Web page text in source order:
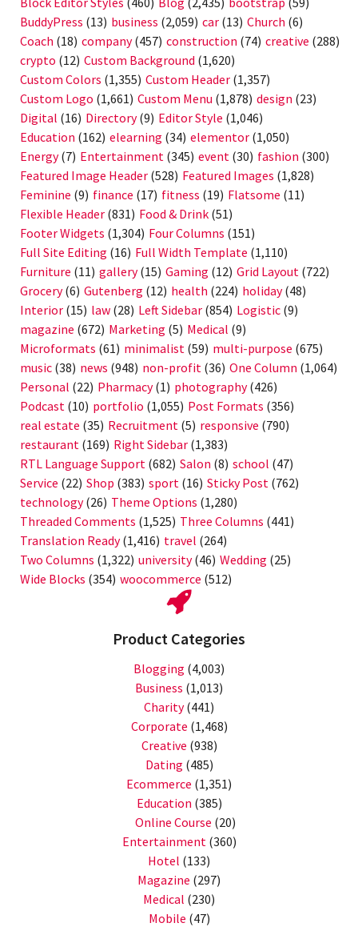
BuddyPress (13) business (2,059) car (13) Church (6)
Coach (18) company(457) construction (74) creative (288)
crypto (12) Custom Background (1,620)
Custom Colors (1,355) Custom Header (1,357)
Custom Logo (1,661) Custom Menu (1,878) design (23)
Digital (16) Directory(9) Editor Style (1,046)
Education (162) elearning (34) elementor (1,050)
Energy(7) Entertainment (345) event (30) fashion (300)
Featured Image Header (528) Featured Images (1,828)
Feminine (9) finance (17) fitness (19) Flatsome (11)
Flexible Header (831) Food & Drink (51)
Footer Widgets (1,304) Four Columns (151)
Full Site Editing (16) Full Width Template (1,110)
Furniture (11) gallery(15) Gaming (12) Grid Layout (722)
Grocery(6) Gutenberg (12) health (224) holiday(48)
Interior (15) law (28) Left Sidebar (854) Logistic (9)
magazine (672) Marketing (5) Medical (9)
Microformats (61) minimalist (59) multi-purpose (675)
music (38) news (948) non-profit (36) One Column (1,064)
Personal (22) Pharmacy(1) photography(426)
Podcast (10) portfolio (1,055) Post Formats (356)
real estate (35) Recruitment (5) responsive (790)
restaurant (169) Right Sidebar (1,383)
RTL Language Support (682) Salon (8) school (47)
Service (22) Shop (383) sport (16) Sticky Post (762)
technology(26) Theme Options (1,280)
Threaded Comments (1,525) Three Columns (441)
Translation Ready(1,416) travel (264)
Two Columns (1,322) university(46) Wedding (25)
Wide Blocks (354) woocommerce (512)
Product Categories
Blogging (4,003)
Business (1,013)
Charity(441)
Corporate (1,468)
Creative (938)
Dating (485)
Ecommerce (1,351)
Education (385)
Online Course (20)
Entertainment (360)
Hotel (133)
Magazine (297)
Medical (230)
Mobile (47)